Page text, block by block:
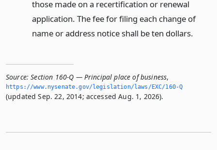
those made on a recertification or renewal
application. The fee for filing each change of
name or address notice shall be ten dollars.
Source: Section 160-Q — Principal place of business,
https://www.­nysenate.­gov/legislation/laws/EXC/160-Q
(updated Sep. 22, 2014; accessed Aug. 1, 2026).